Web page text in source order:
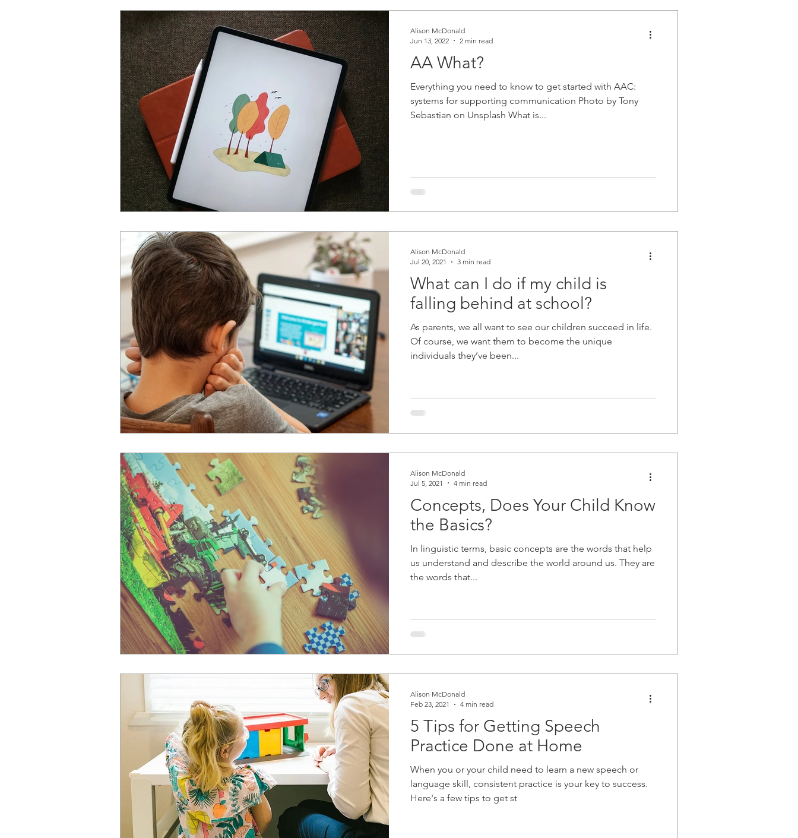
AA What?
Everything you need to know to get started with AAC:
systems for supporting communication Photo by Tony
Sebastian on Unsplash What is...
Alison McDonald
Jun 13, 2022
2 min read
What can I do if my child is
falling behind at school?
As parents, we all want to see our children succeed in life.
Of course, we want them to become the unique
individuals they’ve been...
Alison McDonald
Jul 20, 2021
3 min read
Concepts, Does Your Child Know
the Basics?
In linguistic terms, basic concepts are the words that help
us understand and describe the world around us. They are
the words that...
Alison McDonald
Jul 5, 2021
4 min read
5 Tips for Getting Speech
Practice Done at Home
When you or your child need to learn a new speech or
language skill, consistent practice is your key to success.
Here's a few tips to get st
Alison McDonald
Feb 23, 2021
4 min read